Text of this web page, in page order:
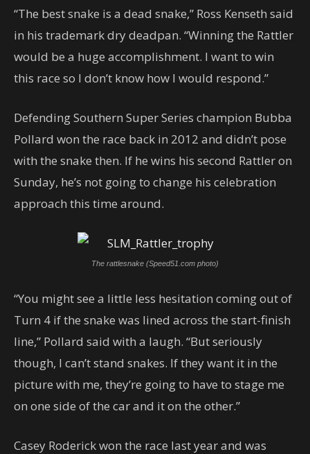
“The best snake is a dead snake,” Ross Kenseth said
in his trademark dry deadpan. “Winning the Rattler
would be a huge accomplishment. I want to win
this race so I don’t know how I would respond.”
Defending Southern Super Series champion Bubba
Pollard won the race back in 2012 and didn’t pose
with the snake then. If he wins his second Rattler on
Sunday, he’s not going to change his celebration
approach this time around.
The rattlesnake (Speed51.com photo)
“You might see a little less hesitation coming out of
Turn 4 if the snake was lined across the start-finish
line,” Pollard said with a laugh. “But seriously
though, I can’t stand snakes. If they want it in the
picture with me, they’re going to have to stage me
on one side of the car and it on the other.”
Casey Roderick won the race last year and was